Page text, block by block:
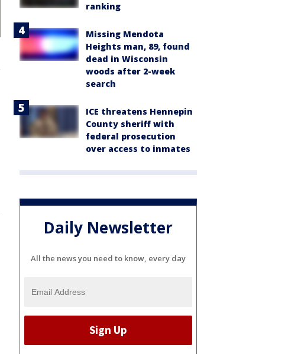
ranking
Missing Mendota
Heights man, 89, found
dead in Wisconsin
woods after 2-week
search
ICE threatens Hennepin
County sheriff with
federal prosecution
over access to inmates
Daily Newsletter
All the news you need to know, every day